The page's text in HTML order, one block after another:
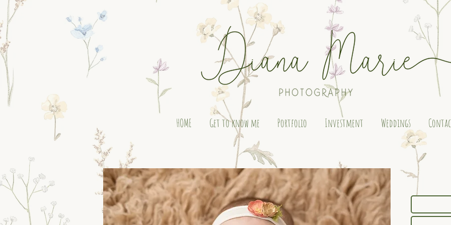
HOME Get to know me Portfolio Investment Weddings